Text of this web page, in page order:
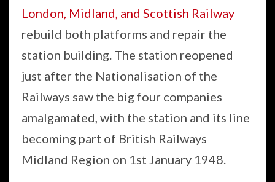
London, Midland, and Scottish Railway
rebuild both platforms and repair the
station building. The station reopened
just after the Nationalisation of the
Railways saw the big four companies
amalgamated, with the station and its line
becoming part of British Railways
Midland Region on 1st January 1948.